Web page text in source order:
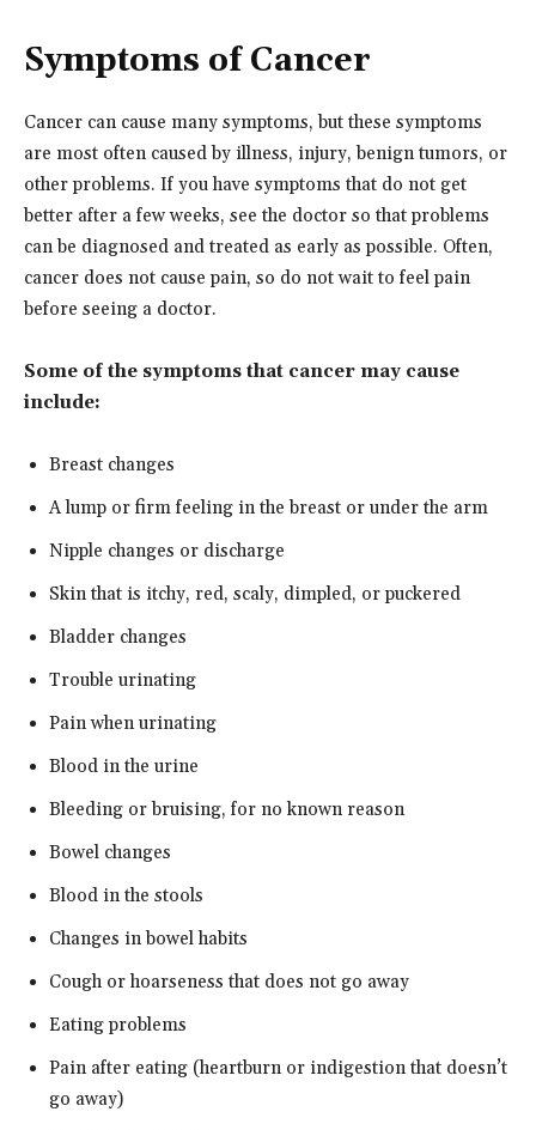
Symptoms of Cancer
Cancer can cause many symptoms, but these symptoms
are most often caused by illness, injury, benign tumors, or
other problems. If you have symptoms that do not get
better after a few weeks, see the doctor so that problems
can be diagnosed and treated as early as possible. Often,
cancer does not cause pain, so do not wait to feel pain
before seeing a doctor.
Some of the symptoms that cancer may cause
include:
Breast changes
A lump or firm feeling in the breast or under the arm
Nipple changes or discharge
Skin that is itchy, red, scaly, dimpled, or puckered
Bladder changes
Trouble urinating
Pain when urinating
Blood in the urine
Bleeding or bruising, for no known reason
Bowel changes
Blood in the stools
Changes in bowel habits
Cough or hoarseness that does not go away
Eating problems
Pain after eating (heartburn or indigestion that doesn’t
go away)